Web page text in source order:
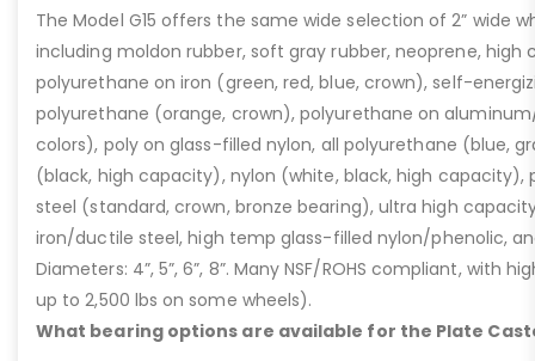
The Model G15 offers the same wide selection of 2” wide
including moldon rubber, soft gray rubber, neoprene, high
polyurethane on iron (green, red, blue, crown), self-
polyurethane (orange, crown), polyurethane on
colors), poly on glass-filled nylon, all polyurethane (blue,
(black, high capacity), nylon (white, black, high capacity),
steel (standard, crown, bronze bearing), ultra high
iron/ductile steel, high temp glass-filled nylon/phenolic,
Diameters: 4”, 5”, 6”, 8”. Many NSF/ROHS compliant, with
up to 2,500 lbs on some wheels).
What bearing options are available for the Plate